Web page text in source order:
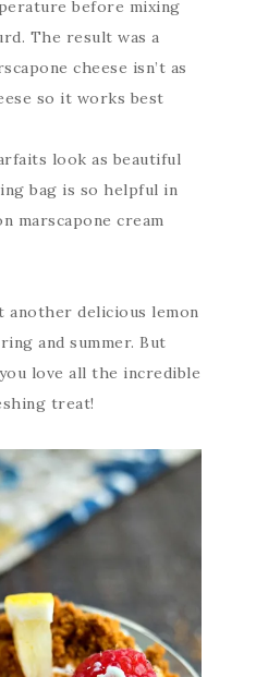
before mixing
The result was a
cheese isn’t as
so it works best
look as beautiful
bag is so helpful in
marscapone cream
another delicious lemon
and summer. But
love all the incredible
treat!